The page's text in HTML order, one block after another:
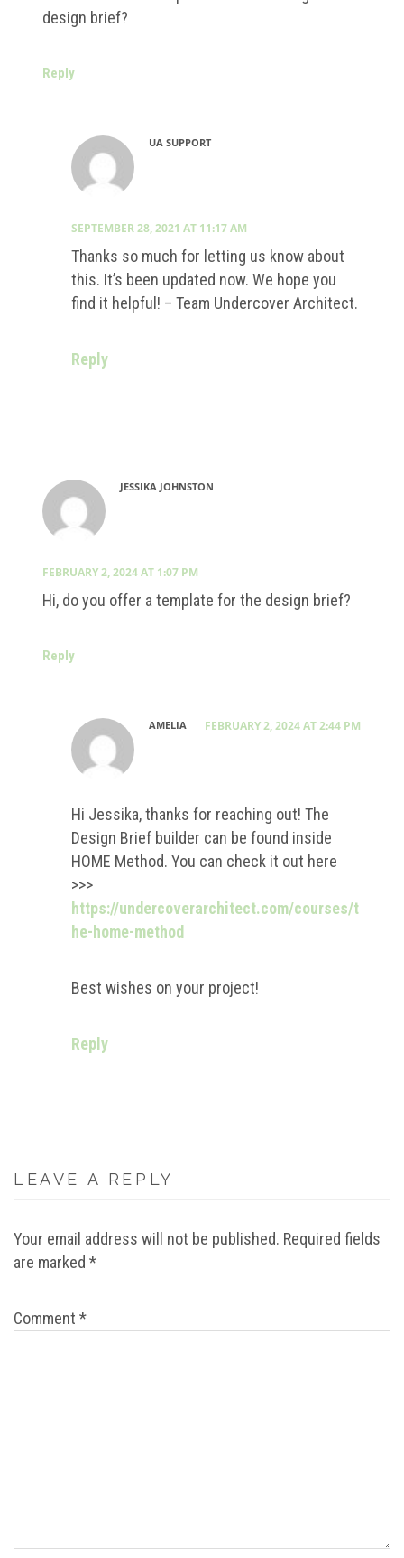
design brief?
Reply
UA SUPPORT
SEPTEMBER 28, 2021 AT 11:17 AM
Thanks so much for letting us know about
this. It’s been updated now. We hope you
find it helpful! – Team Undercover Architect.
Reply
JESSIKA JOHNSTON
FEBRUARY 2, 2024 AT 1:07 PM
Hi, do you offer a template for the design brief?
Reply
AMELIA FEBRUARY 2, 2024 AT 2:44 PM
Hi Jessika, thanks for reaching out! The
Design Brief builder can be found inside
HOME Method. You can check it out here
>>>
https://undercoverarchitect.com/courses/t
he-home-method
Best wishes on your project!
Reply
LEAVE A REPLY
Your email address will not be published. Required fields
are marked *
Comment *